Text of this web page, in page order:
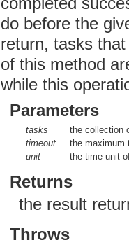
do before the
return, tasks
of this method
while this
Parameters
tasks
the collection
timeout
the maximum
unit
the time unit
Returns
the result
Throws